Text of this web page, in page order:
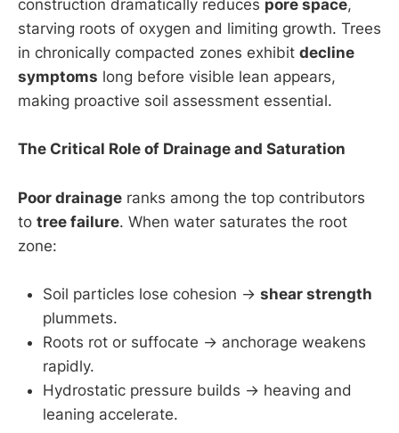
construction dramatically reduces pore space,
starving roots of oxygen and limiting growth. Trees
in chronically compacted zones exhibit decline
symptoms long before visible lean appears,
making proactive soil assessment essential.
The Critical Role of Drainage and Saturation
Poor drainage ranks among the top contributors
to tree failure. When water saturates the root
zone:
Soil particles lose cohesion → shear strength
plummets.
Roots rot or suffocate → anchorage weakens
rapidly.
Hydrostatic pressure builds → heaving and
leaning accelerate.